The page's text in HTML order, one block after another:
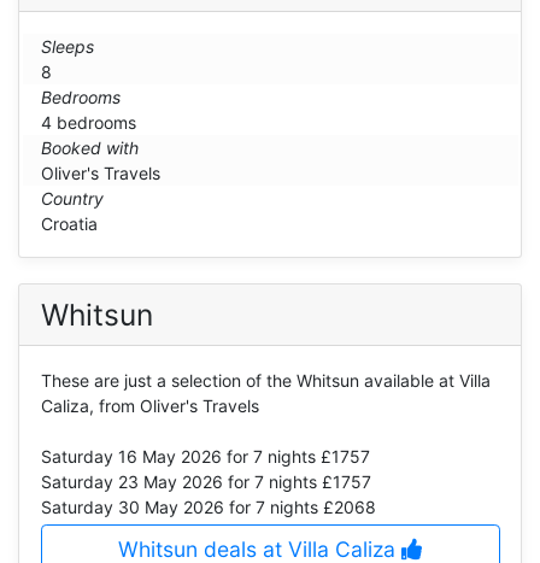
Sleeps
8
Bedrooms
4 bedrooms
Booked with
Oliver's Travels
Country
Croatia
Whitsun
These are just a selection of the Whitsun available at Villa
Caliza, from Oliver's Travels
Saturday 16 May 2026 for 7 nights £1757
Saturday 23 May 2026 for 7 nights £1757
Saturday 30 May 2026 for 7 nights £2068
Whitsun deals at Villa Caliza